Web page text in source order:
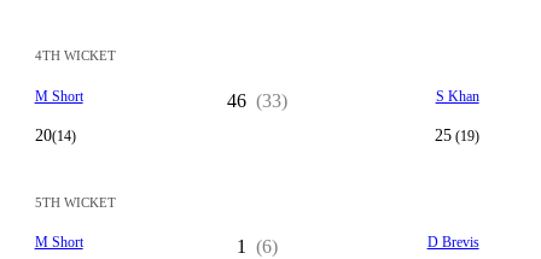
4TH WICKET
M Short
20(14)
46 (33) S Khan
25(19)
5TH WICKET
M Short 1 (6) D Brevis